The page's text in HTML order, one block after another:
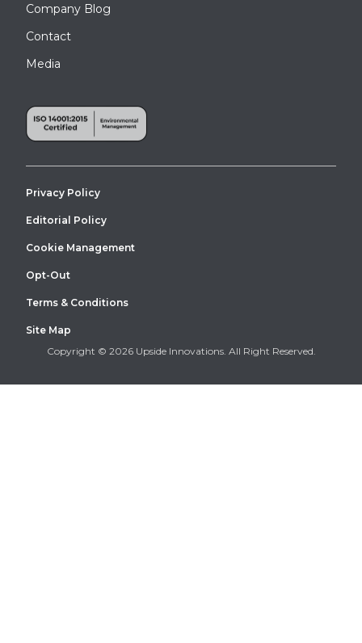
Company Blog
Contact
Media
Copyright © 2026 Upside Innovations. All Right Reserved.
Privacy Policy
Editorial Policy
Cookie Management
Opt-Out
Terms & Conditions
Site Map